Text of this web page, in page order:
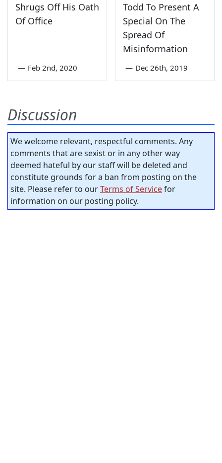
Shrugs Off His Oath
Of Office
— Feb 2nd, 2020
Todd To Present A
Special On The
Spread Of
Misinformation
— Dec 26th, 2019
Discussion
We welcome relevant, respectful comments. Any
comments that are sexist or in any other way
deemed hateful by our staff will be deleted and
constitute grounds for a ban from posting on the
site. Please refer to ourTerms of Servicefor
information on our posting policy.